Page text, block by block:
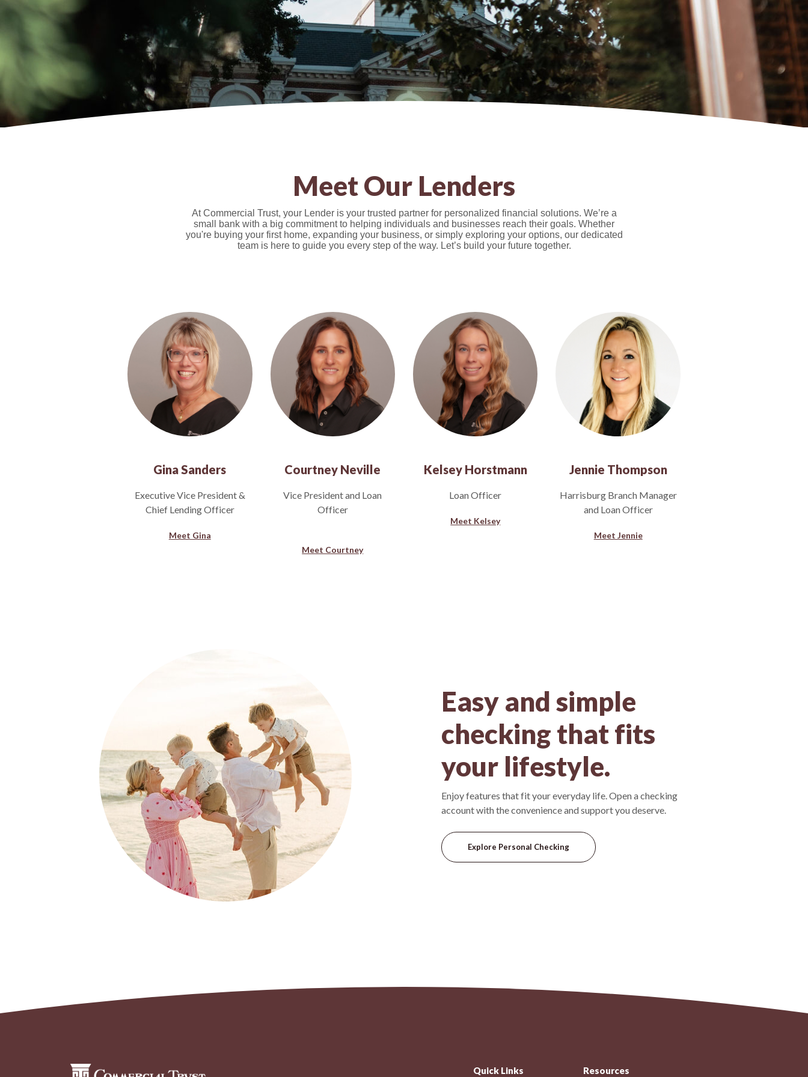
Meet Our Lenders
At Commercial Trust, your Lender is your trusted partner for personalized financial solutions. We’re a
small bank with a big commitment to helping individuals and businesses reach their goals. Whether
you're buying your first home, expanding your business, or simply exploring your options, our dedicated
team is here to guide you every step of the way. Let’s build your future together.
Gina Sanders
Executive Vice President &
Chief Lending Officer
Meet Gina
Courtney Neville
Vice President and Loan
Officer
Meet Courtney
Kelsey Horstmann
Loan Officer
Meet Kelsey
Jennie Thompson
Harrisburg Branch Manager
and Loan Officer
Meet Jennie
Easy and simple
checking that fits
your lifestyle.
Enjoy features that fit your everyday life. Open a checking
account with the convenience and support you deserve.
Explore Personal Checking
Commercial Trust Company Quick Links Resources